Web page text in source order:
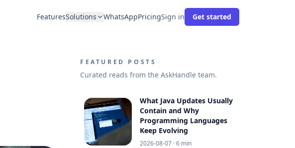
FeaturesSolutions WhatsAppPricingSign in Get started
FEATURED POSTS
Curated reads from the AskHandle team.
What Java Updates Usually
Contain and Why
Programming Languages
Keep Evolving
2026-08-07 · 6 min